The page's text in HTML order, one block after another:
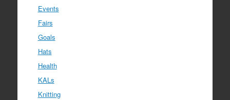
Events
Fairs
Goals
Hats
Health
KALs
Knitting